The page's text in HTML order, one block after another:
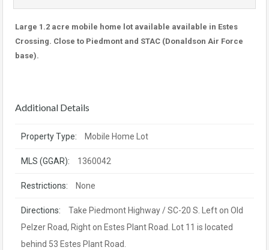
Large 1.2 acre mobile home lot available available in Estes
Crossing. Close to Piedmont and STAC (Donaldson Air Force
base).
Additional Details
Property Type: Mobile Home Lot
MLS (GGAR): 1360042
Restrictions: None
Directions:
Take Piedmont Highway / SC-20 S. Left on Old
Pelzer Road, Right on Estes Plant Road. Lot 11 is located
behind 53 Estes Plant Road.